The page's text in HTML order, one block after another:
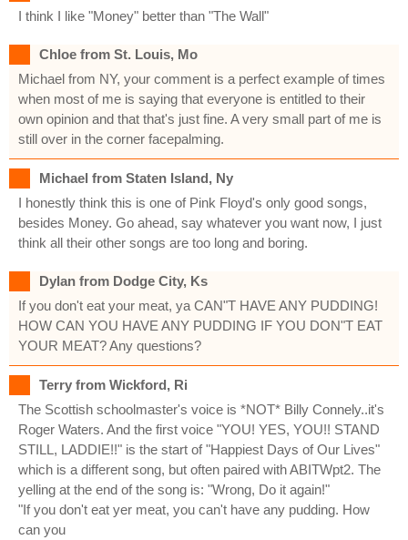
I think I like "Money" better than "The Wall"
Chloe from St. Louis, Mo
Michael from NY, your comment is a perfect example of times
when most of me is saying that everyone is entitled to their
own opinion and that that's just fine. A very small part of me is
still over in the corner facepalming.
Michael from Staten Island, Ny
I honestly think this is one of Pink Floyd's only good songs,
besides Money. Go ahead, say whatever you want now, I just
think all their other songs are too long and boring.
Dylan from Dodge City, Ks
If you don't eat your meat, ya CAN"T HAVE ANY PUDDING!
HOW CAN YOU HAVE ANY PUDDING IF YOU DON"T EAT
YOUR MEAT? Any questions?
Terry from Wickford, Ri
The Scottish schoolmaster's voice is *NOT* Billy Connely..it's
Roger Waters. And the first voice "YOU! YES, YOU!! STAND
STILL, LADDIE!!" is the start of "Happiest Days of Our Lives"
which is a different song, but often paired with ABITWpt2. The
yelling at the end of the song is: "Wrong, Do it again!"
"If you don't eat yer meat, you can't have any pudding. How
can you